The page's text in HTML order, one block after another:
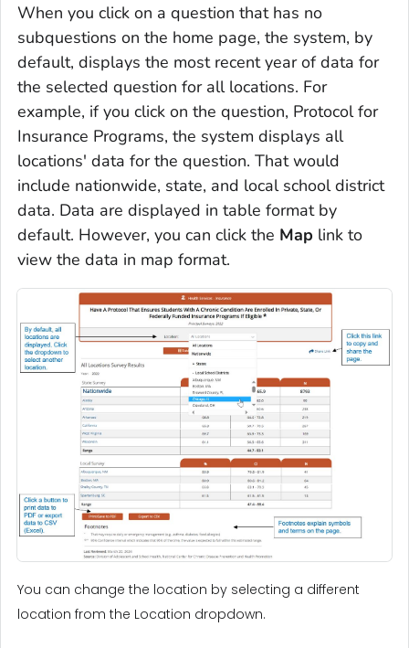
When you click on a question that has no
subquestions on the home page, the system, by
default, displays the most recent year of data for
the selected question for all locations. For
example, if you click on the question, Protocol for
Insurance Programs, the system displays all
locations' data for the question. That would
include nationwide, state, and local school district
data. Data are displayed in table format by
default. However, you can click the Map link to
view the data in map format.
You can change the location by selecting a different
location from the Location dropdown.